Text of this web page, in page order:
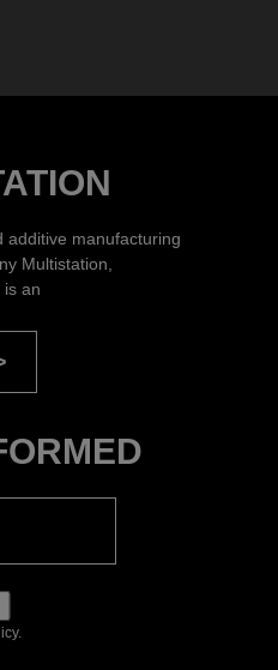
additive manufacturing
Multistation,
is an